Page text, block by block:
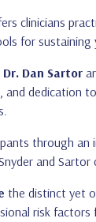
clinicians
for sustaining
Dr. Dan Sartor
and dedication
through
and
the distinct yet
risk